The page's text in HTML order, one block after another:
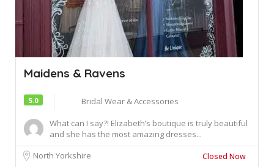
Maidens & Ravens
5.0
Bridal Wear & Accessories
What can I say?! Elizabeth’s boutique is truly beautiful
and she has the most amazing dresses...
North Yorkshire
Closed Now